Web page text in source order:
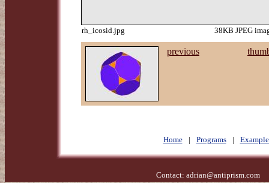
rh_icosid.jpg 38KB JPEG
previous
Home | Programs |
Contact: adrian@antiprism.com-